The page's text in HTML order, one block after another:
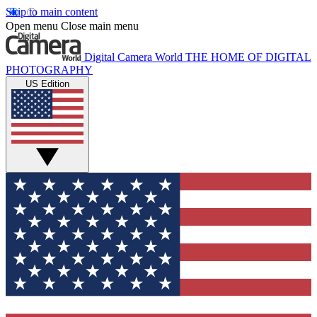
Skip to main content
Open menu Close main menu
Digital Camera World THE HOME OF DIGITAL
PHOTOGRAPHY
US Edition